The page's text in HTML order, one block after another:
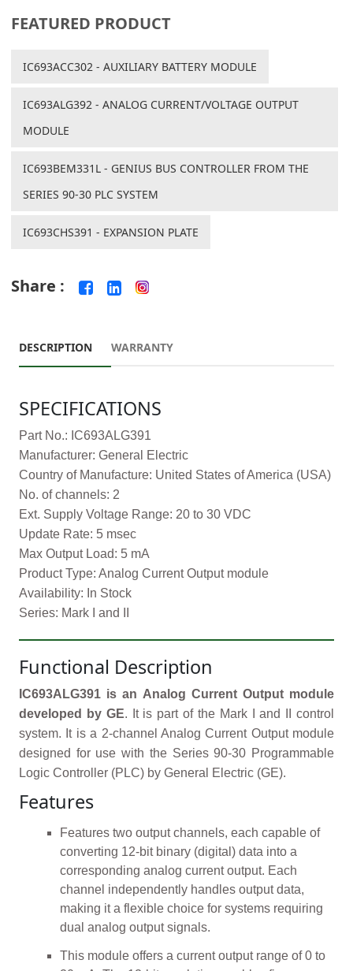
FEATURED PRODUCT
IC693ACC302 - AUXILIARY BATTERY MODULE
IC693ALG392 - ANALOG CURRENT/VOLTAGE OUTPUT
MODULE
IC693BEM331L - GENIUS BUS CONTROLLER FROM THE
SERIES 90-30 PLC SYSTEM
IC693CHS391 - EXPANSION PLATE
Share :
DESCRIPTION WARRANTY
SPECIFICATIONS
Part No.: IC693ALG391
Manufacturer: General Electric
Country of Manufacture: United States of America (USA)
No. of channels: 2
Ext. Supply Voltage Range: 20 to 30 VDC
Update Rate: 5 msec
Max Output Load: 5 mA
Product Type: Analog Current Output module
Availability: In Stock
Series: Mark I and II
Functional Description
IC693ALG391 is an Analog Current Output module
developed by GE. It is part of the Mark I and II control
system. It is a 2-channel Analog Current Output module
designed for use with the Series 90-30 Programmable
Logic Controller (PLC) by General Electric (GE).
Features
Features two output channels, each capable of
converting 12-bit binary (digital) data into a
corresponding analog current output. Each
channel independently handles output data,
making it a flexible choice for systems requiring
dual analog output signals.
This module offers a current output range of 0 to